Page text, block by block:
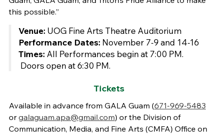
this possible.”
Venue:UOG Fine Arts Theatre Auditorium
Performance Dates:November 7-9 and 14-16
Times:All Performances begin at 7:00 PM.
Doors open at 6:30 PM.
Tickets
Available in advance from GALA Guam (671-969-5483
orgalaguam.apa@gmail.com) or the Division of
Communication, Media, and Fine Arts (CMFA) Office on